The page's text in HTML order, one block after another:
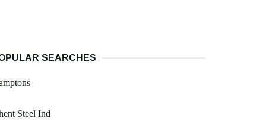
SEARCHES
Steel Ind